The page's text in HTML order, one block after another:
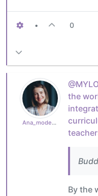
• 0
Ana_moderator
the
By the